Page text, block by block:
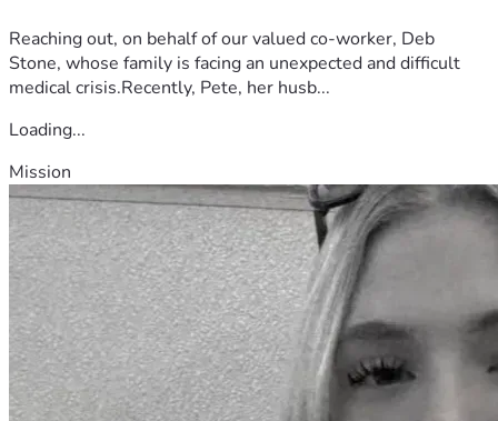
Reaching out, on behalf of our valued co-worker, Deb
Stone, whose family is facing an unexpected and difficult
medical crisis.Recently, Pete, her husb...
Loading...
Mission